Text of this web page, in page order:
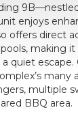
enjoys
offers direct
making
quiet escape.
many
multiple
BBQ area.